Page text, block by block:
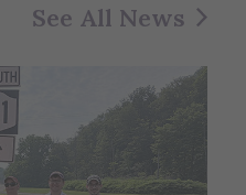
See All News